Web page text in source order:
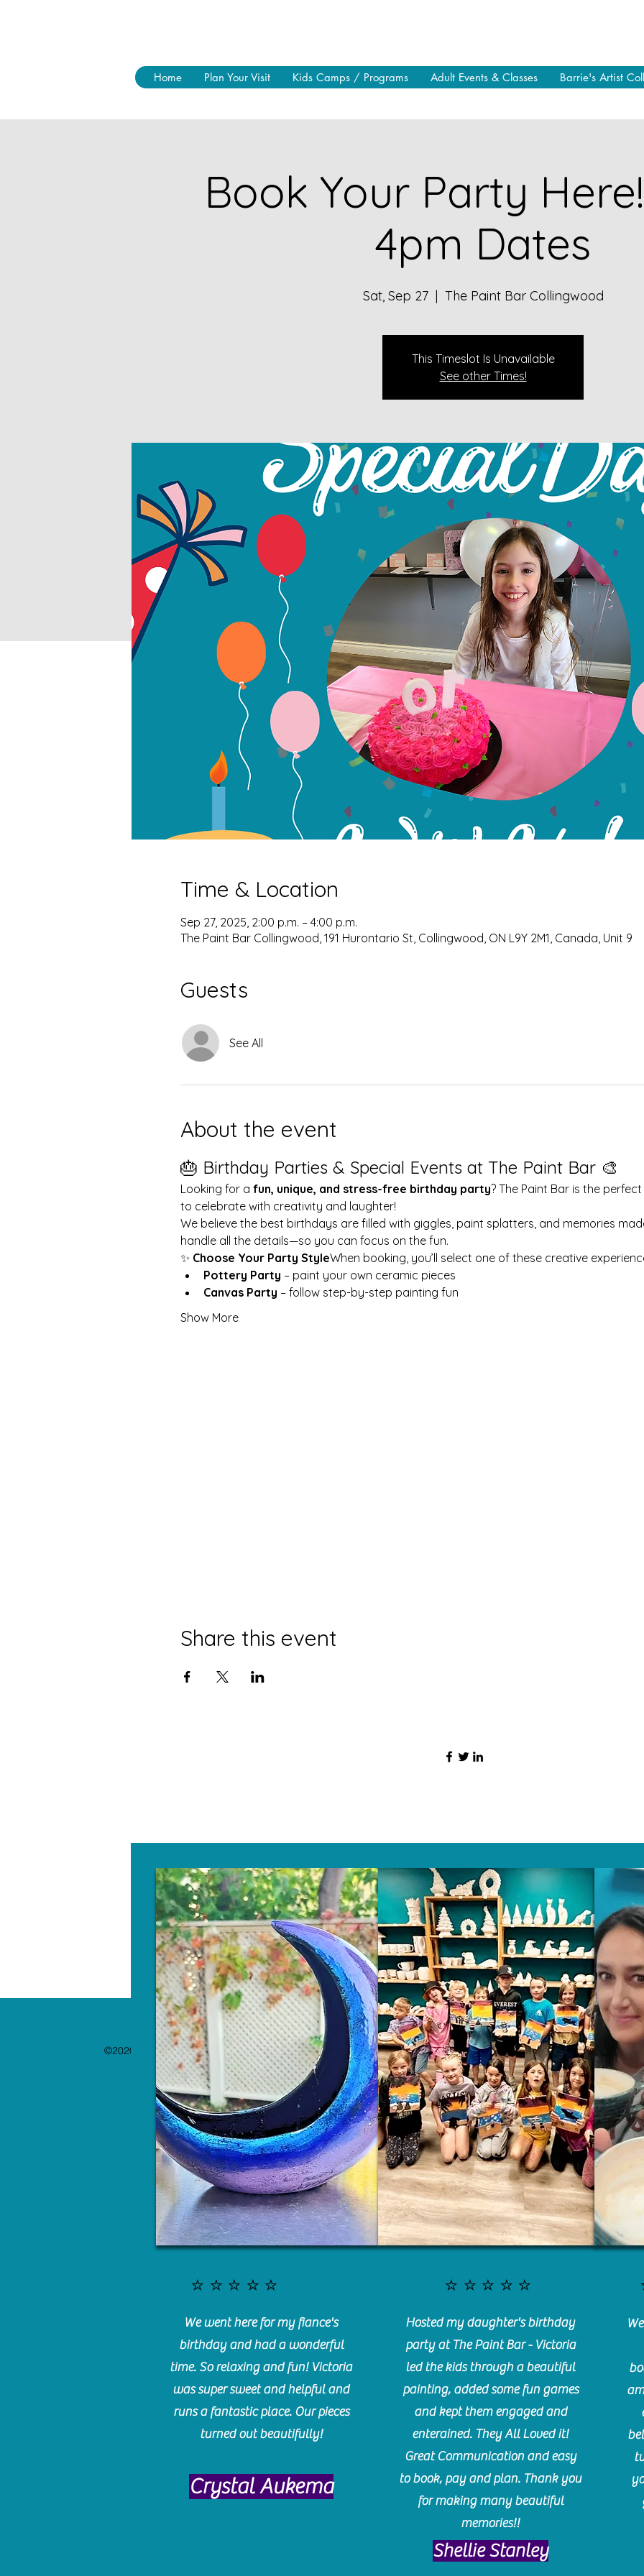
Home Plan Your Visit Kids Camps / Programs Adult Events & Classes Barrie's Artist
Book Your Party
4pm Dates
Sat, Sep 27
  |
The Paint Bar Collingwood
This Timeslot Is Unavailable
See other Times!
Time & Location
Sep 27, 2025, 2:00 p.m. – 4:00 p.m.
The Paint Bar Collingwood, 191 Hurontario St, Collingwood, ON L9Y 2M1, Canada, Unit 9
Guests
See All
About the event
🎂 Birthday Parties & Special Events at The Paint Bar 🎨
Looking for a fun, unique, and stress-free birthday party? The Paint Bar is the
to celebrate with creativity and laughter!
We believe the best birthdays are filled with giggles, paint splatters, and memories
handle all the details—so you can focus on the fun.
✨ Choose Your Party StyleWhen booking, you’ll select one of these creative
Pottery Party – paint your own ceramic pieces
Canvas Party – follow step-by-step painting fun
Show More
Share this event
©2020 by The Paint Bar. Proudly created with Wix.com
⭐️⭐️⭐️⭐️⭐️
⭐️⭐️⭐️⭐️⭐️
We went here for my fiance's
birthday and had a wonderful
time. So relaxing and fun! Victoria
was super sweet and helpful and
runs a fantastic place. Our pieces
turned out beautifully!
Crystal Aukema
Hosted my daughter's birthday
party at The Paint Bar - Victoria
led the kids through a beautiful
painting, added some fun games
and kept them engaged and
enterained. They All Loved it!
Great Communication and easy
to book, pay and plan. Thank you
for making many beautiful
memories!!
​Shellie Stanley